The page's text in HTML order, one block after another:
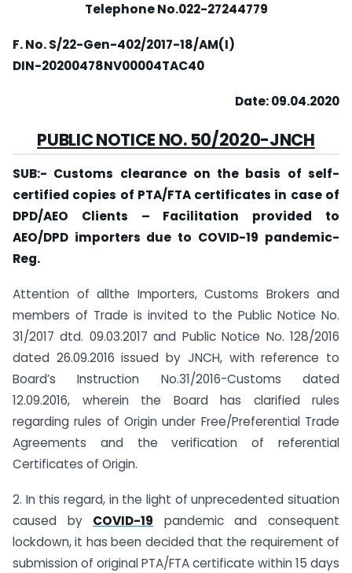
Telephone No.022-27244779
F. No. S/22-Gen-402/2017-18/AM(I)
DIN-20200478NV00004TAC40
Date: 09.04.2020
PUBLIC NOTICE NO. 50/2020-JNCH
SUB:- Customs clearance on the basis of self-
certified copies of PTA/FTA certificates in case of
DPD/AEO Clients – Facilitation provided to
AEO/DPD importers due to COVID-19 pandemic-
Reg.
Attention of allthe Importers, Customs Brokers and
members of Trade is invited to the Public Notice No.
31/2017 dtd. 09.03.2017 and Public Notice No. 128/2016
dated 26.09.2016 issued by JNCH, with reference to
Board’s Instruction No.31/2016-Customs dated
12.09.2016, wherein the Board has clarified rules
regarding rules of Origin under Free/Preferential Trade
Agreements and the verification of referential
Certificates of Origin.
2. In this regard, in the light of unprecedented situation
caused by COVID-19 pandemic and consequent
lockdown, it has been decided that the requirement of
submission of original PTA/FTA certificate within 15 days